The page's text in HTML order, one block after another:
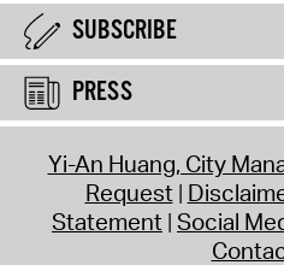
SUBSCRIBE
PRESS
Yi-An Huang, City
Request
Statement Social